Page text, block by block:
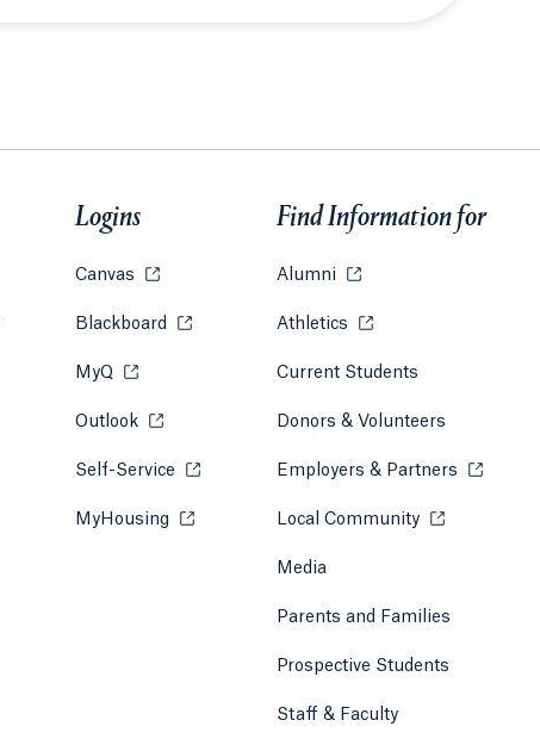
Logins
Canvas Opens in a new tab or window.
Blackboard Opens in a new tab or window.
MyQ Opens in a new tab or window.
Outlook Opens in a new tab or window.
Self-Service Opens in a new tab or window.
MyHousing Opens in a new tab or window.
Find Information for
Alumni Opens in a new tab or
Athletics Opens in a new tab or
Current Students
Donors & Volunteers
Employers & Partners Opens
Local Community Opens in a
Media
Parents and Families
Prospective Students
Staff & Faculty